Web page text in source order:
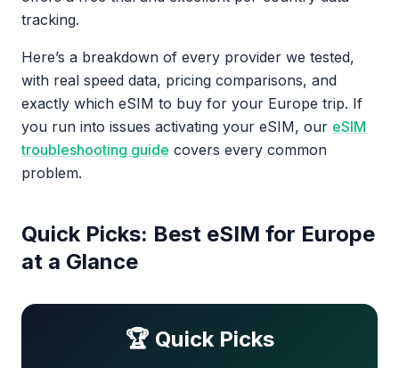
tracking.
Here’s a breakdown of every provider we tested,
with real speed data, pricing comparisons, and
exactly which eSIM to buy for your Europe trip. If
you run into issues activating your eSIM, our eSIM
troubleshooting guide covers every common
problem.
Quick Picks: Best eSIM for Europe
at a Glance
🏆 Quick Picks